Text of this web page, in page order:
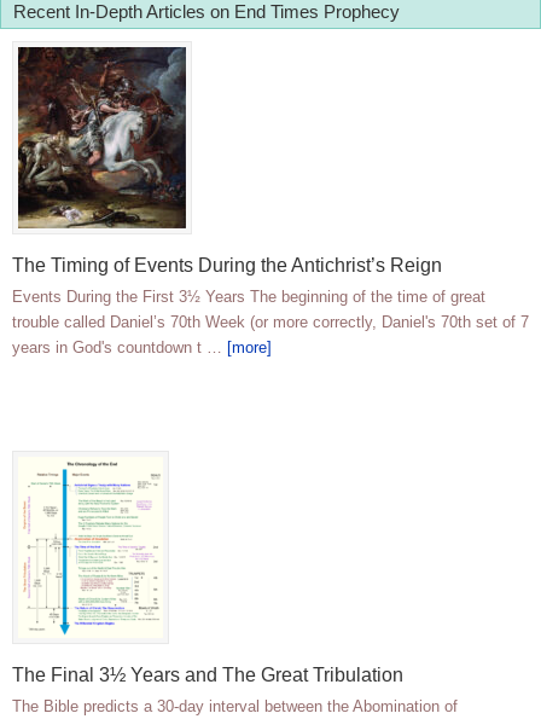
Recent In-Depth Articles on End Times Prophecy
The Timing of Events During the Antichrist’s Reign
Events During the First 3½ Years The beginning of the time of great
trouble called Daniel’s 70th Week (or more correctly, Daniel's 70th set of 7
years in God's countdown t … [more]
The Final 3½ Years and The Great Tribulation
The Bible predicts a 30-day interval between the Abomination of